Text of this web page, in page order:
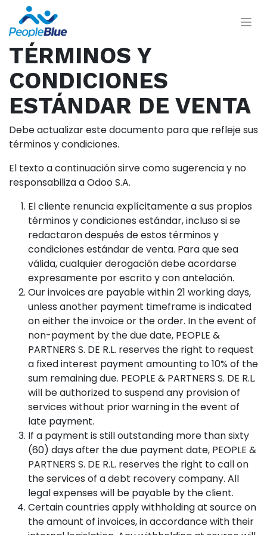
TÉRMINOS Y
CONDICIONES
ESTÁNDAR DE VENTA
Debe actualizar este documento para que refleje sus
términos y condiciones.
El texto a continuación sirve como sugerencia y no
responsabiliza a Odoo S.A.
El cliente renuncia explícitamente a sus propios
términos y condiciones estándar, incluso si se
redactaron después de estos términos y
condiciones estándar de venta. Para que sea
válida, cualquier derogación debe acordarse
expresamente por escrito y con antelación.
Our invoices are payable within 21 working days,
unless another payment timeframe is indicated
on either the invoice or the order. In the event of
non-payment by the due date, PEOPLE &
PARTNERS S. DE R.L. reserves the right to request
a fixed interest payment amounting to 10% of the
sum remaining due. PEOPLE & PARTNERS S. DE R.L.
will be authorized to suspend any provision of
services without prior warning in the event of
late payment.
If a payment is still outstanding more than sixty
(60) days after the due payment date, PEOPLE &
PARTNERS S. DE R.L. reserves the right to call on
the services of a debt recovery company. All
legal expenses will be payable by the client.
Certain countries apply withholding at source on
the amount of invoices, in accordance with their